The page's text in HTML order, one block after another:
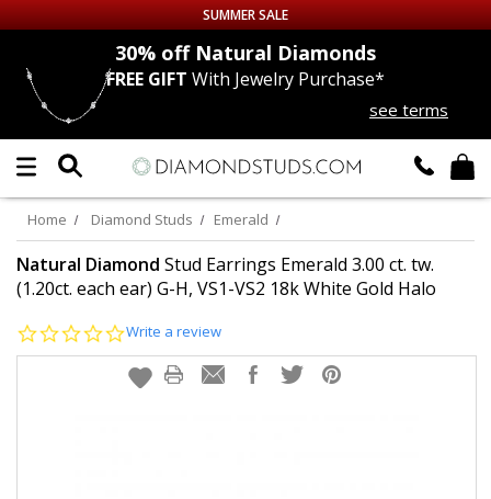
Up to 50% off Sitewide
DIAMOND
LAB GROWNDIAMONDS
CERTIFIEDDIAMOND STUDS
EARRINGS
SUMMER SALE
30% offNatural Diamonds
FREE GIFT With Jewelry Purchase*
see terms
Home Diamond Studs Emerald
Natural Diamond Stud Earrings Emerald 3.00 ct. tw.
(1.20ct. each ear) G-H, VS1-VS2 18k White Gold Halo
0.0
rating
Write a review